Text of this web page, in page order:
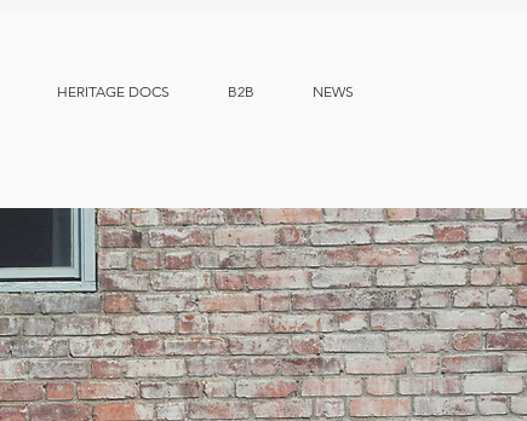
HERITAGE DOCS B2B NEWS